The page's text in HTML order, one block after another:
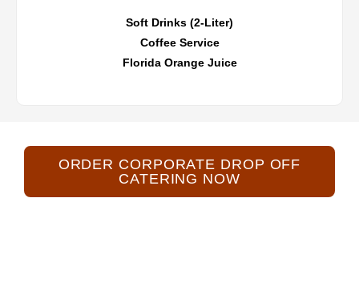
Soft Drinks (2-Liter)
Coffee Service
Florida Orange Juice
ORDER CORPORATE DROP OFF
CATERING NOW